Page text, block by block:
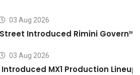
03 Aug 2026
Introduced Rimini
03 Aug 2026
Introduced MX1 Production